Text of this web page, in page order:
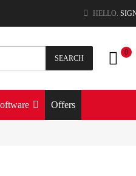
HELLO.
SEARCH
0
Offers